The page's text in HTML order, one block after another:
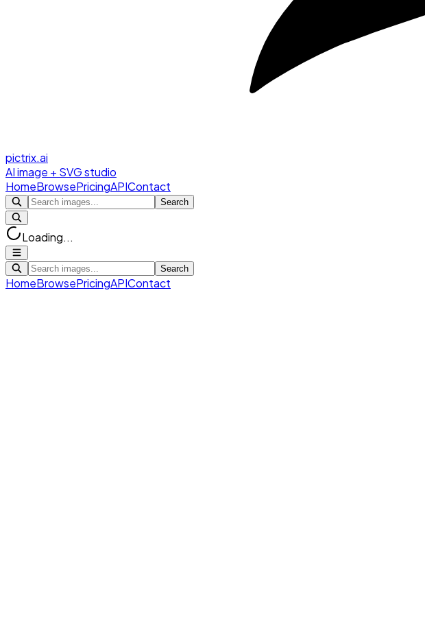
pictrix.ai
AI image + SVG studio
HomeBrowsePricingAPIContact
Search
Loading...
Search
HomeBrowsePricingAPIContact